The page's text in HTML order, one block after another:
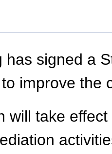
signed a
improve the
will take